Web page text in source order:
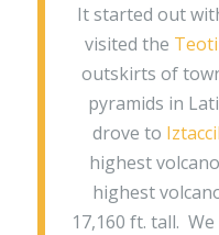
It started out
visited the
outskirts of
pyramids in
drove to
highest
highest
17,160 ft. tall.